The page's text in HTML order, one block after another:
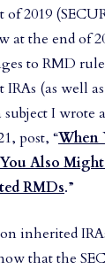
2019
at the end of
to RMD
(as well
subject I wrote
post, “When
Also
RMDs.”
inherited
that the